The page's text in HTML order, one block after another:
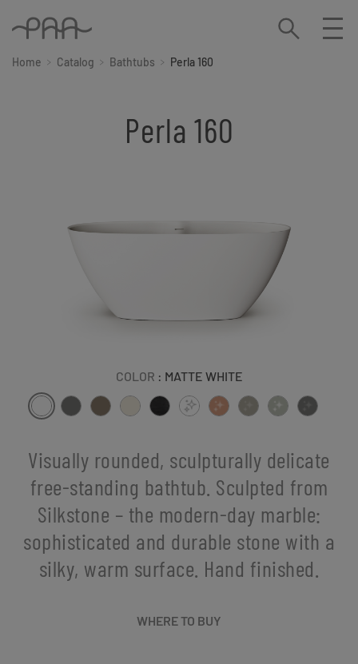
Home Catalog Bathtubs Perla 160
Perla 160
COLOR : MATTE WHITE
Visually rounded, sculpturally delicate
free-standing bathtub. Sculpted from
Silkstone – the modern-day marble:
sophisticated and durable stone with a
silky, warm surface. Hand finished.
WHERE TO BUY